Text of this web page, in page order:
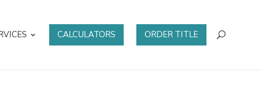
CALCULATORS ORDER TITLE